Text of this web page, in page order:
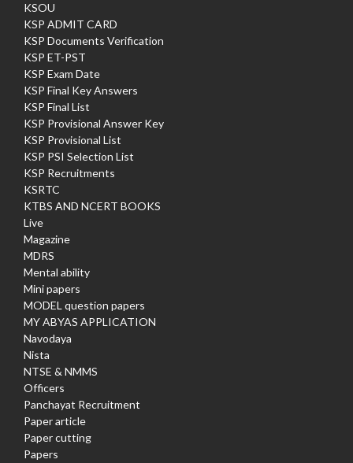
KSOU
KSP ADMIT CARD
KSP Documents Verification
KSP ET-PST
KSP Exam Date
KSP Final Key Answers
KSP Final List
KSP Provisional Answer Key
KSP Provisional List
KSP PSI Selection List
KSP Recruitments
KSRTC
KTBS AND NCERT BOOKS
Live
Magazine
MDRS
Mental ability
Mini papers
MODEL question papers
MY ABYAS APPLICATION
Navodaya
Nista
NTSE & NMMS
Officers
Panchayat Recruitment
Paper article
Paper cutting
Papers